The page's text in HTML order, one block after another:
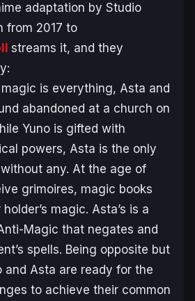
adaptation by Studio
from 2017 to
streams it, and they
is everything, Asta and
abandoned at a church on
Yuno is gifted with
powers, Asta is the only
any. At the age of
grimoires, magic books
magic. Asta’s is a
Magic that negates and
spells. Being opposite but
and Asta are ready for the
to achieve their common